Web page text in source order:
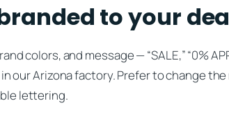
to your
colors, and message — “SALE,” “0%
our Arizona factory. Prefer to change
lettering.